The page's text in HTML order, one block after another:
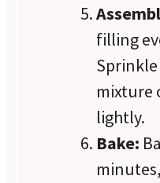
filling
mixture
lightly.
Bake: